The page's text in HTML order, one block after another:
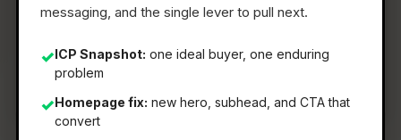
messaging, and the single lever to pull next.
✓ICP Snapshot: one ideal buyer, one enduring
problem
✓Homepage fix: new hero, subhead, and CTA that
convert
📅08 Jul 2026